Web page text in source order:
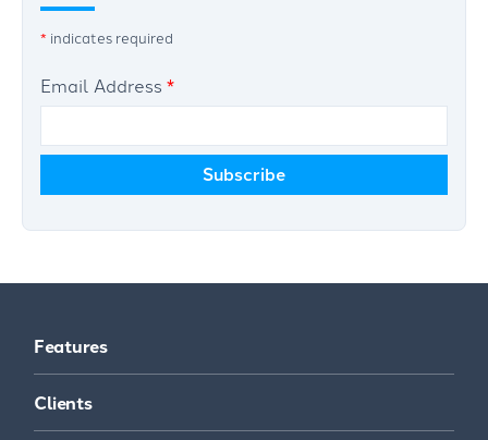
* indicates required
Email Address *
Features
Clients